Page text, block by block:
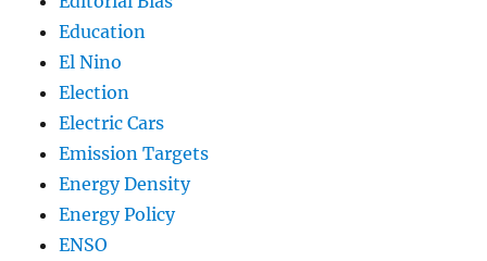
Education
El Nino
Election
Electric Cars
Emission Targets
Energy Density
Energy Policy
ENSO